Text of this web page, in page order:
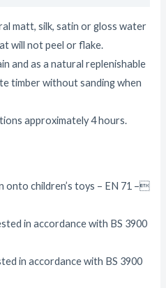
matt, silk, satin or gloss water
will not peel or flake.
and as a natural replenishable
timber without sanding when
approximately 4 hours.
onto children’s toys – EN 71 –
in accordance with BS 3900
in accordance with BS 3900